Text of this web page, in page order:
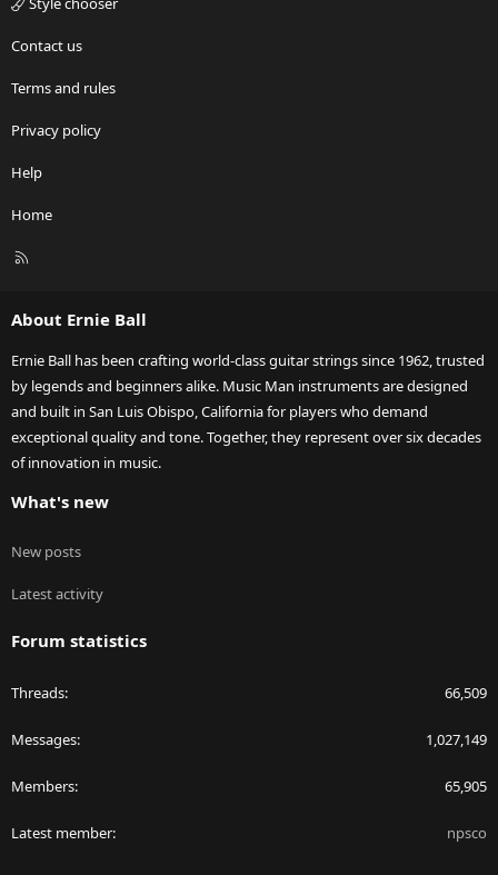
Contact us
Terms and rules
Privacy policy
Help
Home
R
About Ernie Ball
Ernie Ball has been crafting world-class guitar strings since 1962, trusted
by legends and beginners alike. Music Man instruments are designed
and built in San Luis Obispo, California for players who demand
exceptional quality and tone. Together, they represent over six decades
of innovation in music.
What's new
New posts
Latest activity
Forum statistics
Threads 66,509
Messages 1,027,149
Members 65,905
Latest member npsco